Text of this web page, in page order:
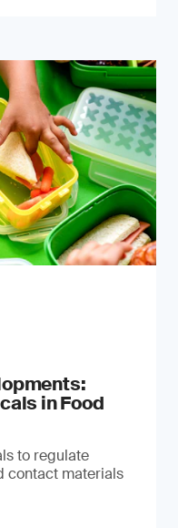
in Food
to regulate
contact materials